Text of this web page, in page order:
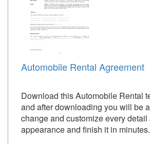
Automobile Rental Agreement
Download this Automobile Rental
and after downloading you will be
change and customize every detail
appearance and finish it in minutes.